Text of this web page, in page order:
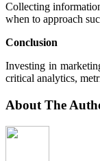
Collecting
when to approach
Conclusion
Investing in
critical analytics,
About The